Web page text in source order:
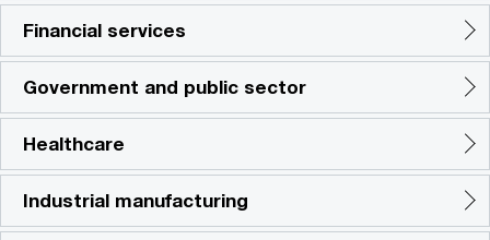
Financial services
Government and public sector
Healthcare
Industrial manufacturing